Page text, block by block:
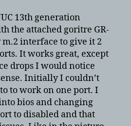
and
interface
issues
with
Intel
NUC
13th
generation
13th generation
the attached goritre GR-
m.2 interface to give it 2
It works great, except
drops I would notice
Initially I couldn’t
to work on one port. I
bios and changing
to disabled and that